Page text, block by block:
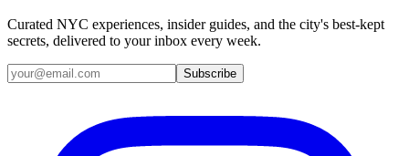
Curated NYC experiences, insider guides, and the city's best-kept
secrets, delivered to your inbox every week.
Email address
Subscribe